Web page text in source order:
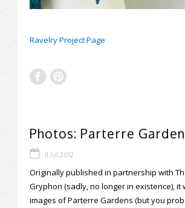
Ravelry Project Page
Photos: Parterre Garden
11 Jul 2012
Originally published in partnership with
Gryphon (sadly, no longer in existence), it
images of Parterre Gardens (but you